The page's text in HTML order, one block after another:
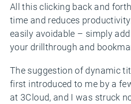
All this clicking back and
time and reduces
easily avoidable – simply
your drillthrough and
The suggestion of dynamic
first introduced to me by a
at 3Cloud, and I was struck